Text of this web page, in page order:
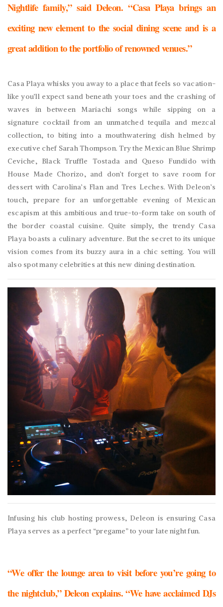
Nightlife family,” said Deleon. “Casa Playa brings an
exciting new element to the social dining scene and is a
great addition to the portfolio of renowned venues.”
Casa Playa whisks you away to a place that feels so vacation-
like you’ll expect sand beneath your toes and the crashing of
waves in between Mariachi songs while sipping on a
signature cocktail from an unmatched tequila and mezcal
collection, to biting into a mouthwatering dish helmed by
executive chef Sarah Thompson. Try the Mexican Blue Shrimp
Ceviche, Black Truffle Tostada and Queso Fundido with
House Made Chorizo, and don’t forget to save room for
dessert with Carolina’s Flan and Tres Leches. With Deleon’s
touch, prepare for an unforgettable evening of Mexican
escapism at this ambitious and true-to-form take on south of
the border coastal cuisine. Quite simply, the trendy Casa
Playa boasts a culinary adventure. But the secret to its unique
vision comes from its buzzy aura in a chic setting. You will
also spot many celebrities at this new dining destination.
Infusing his club hosting prowess, Deleon is ensuring Casa
Playa serves as a perfect “pregame” to your late night fun.
“We offer the lounge area to visit before you’re going to
the nightclub,” Deleon explains. “We have acclaimed DJs